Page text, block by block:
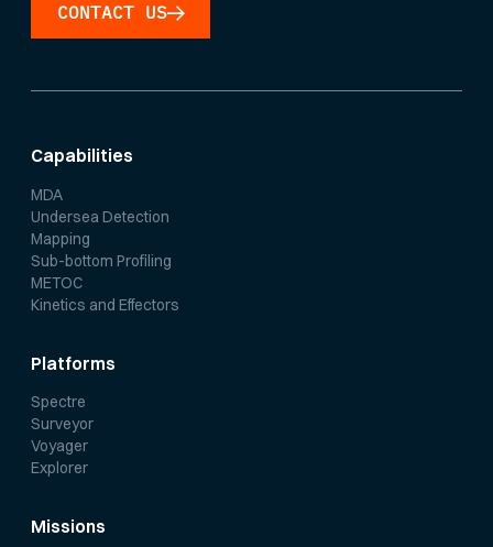
CONTACT US
Capabilities
MDA
Undersea Detection
Mapping
Sub-bottom Profiling
METOC
Kinetics and Effectors
Platforms
Spectre
Surveyor
Voyager
Explorer
Missions